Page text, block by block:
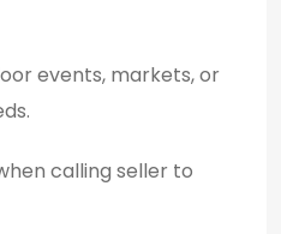
events, markets, or
calling seller to